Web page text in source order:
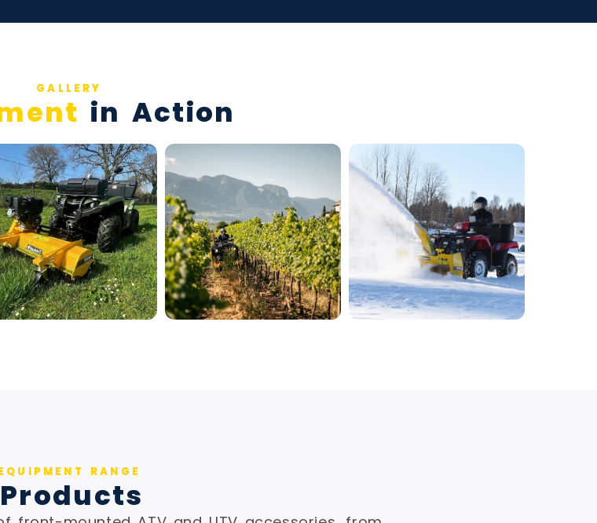
GALLERY
in Action
RANGE
Products